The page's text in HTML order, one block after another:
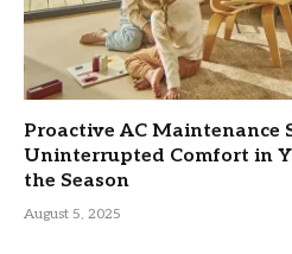
Proactive AC Maintenance
Uninterrupted Comfort in
the Season
August 5, 2025